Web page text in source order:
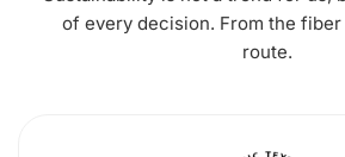
of every decision. From the
route.